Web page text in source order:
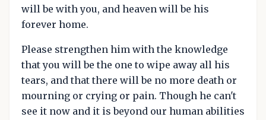
will be with you, and heaven will be his
forever home.
Please strengthen him with the knowledge
that you will be the one to wipe away all his
tears, and that there will be no more death or
mourning or crying or pain. Though he can't
see it now and it is beyond our human abilities